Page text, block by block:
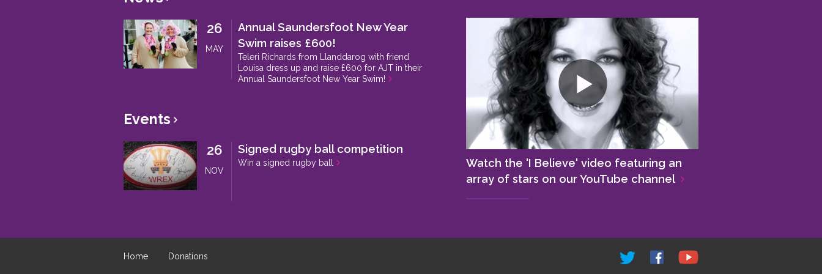
26
MAY
Annual Saundersfoot New Year
Swim raises £600!
Teleri Richards from Llanddarog with friend
Louisa dress up and raise £600 for AJT in their
Annual Saundersfoot New Year Swim! >
Events >
26
NOV
Signed rugby ball competition
Win a signed rugby ball >
Watch the 'I Believe' video featuring an
array of stars on our YouTube channel >
Home Donations